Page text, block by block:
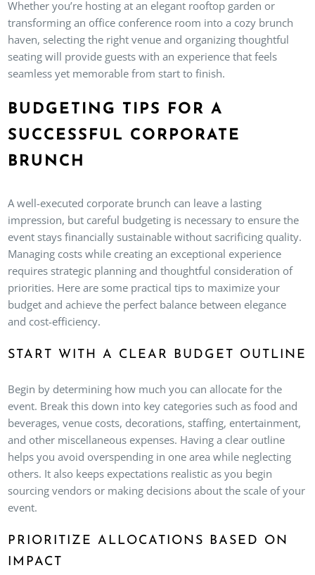
Whether you’re hosting at an elegant rooftop garden or
transforming an office conference room into a cozy brunch
haven, selecting the right venue and organizing thoughtful
seating will provide guests with an experience that feels
seamless yet memorable from start to finish.
BUDGETING TIPS FOR A
SUCCESSFUL CORPORATE
BRUNCH
A well-executed corporate brunch can leave a lasting
impression, but careful budgeting is necessary to ensure the
event stays financially sustainable without sacrificing quality.
Managing costs while creating an exceptional experience
requires strategic planning and thoughtful consideration of
priorities. Here are some practical tips to maximize your
budget and achieve the perfect balance between elegance
and cost-efficiency.
START WITH A CLEAR BUDGET OUTLINE
Begin by determining how much you can allocate for the
event. Break this down into key categories such as food and
beverages, venue costs, decorations, staffing, entertainment,
and other miscellaneous expenses. Having a clear outline
helps you avoid overspending in one area while neglecting
others. It also keeps expectations realistic as you begin
sourcing vendors or making decisions about the scale of your
event.
PRIORITIZE ALLOCATIONS BASED ON
IMPACT